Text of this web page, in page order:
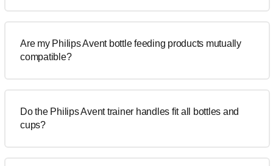
Are my Philips Avent bottle feeding products mutually
compatible?
Do the Philips Avent trainer handles fit all bottles and
cups?